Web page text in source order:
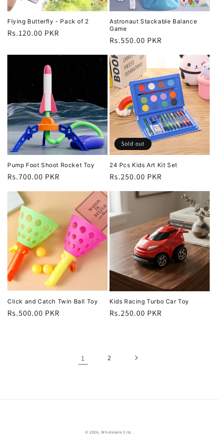
Flying Butterfly - Pack of 2
Regular
Rs.120.00 PKR
Astronaut Stackable Balance
Game
Regular
Rs.550.00 PKR
Pump Foot Shoot Rocket Toy
Regular
Rs.700.00 PKR
Sold out
24 Pcs Kids Art Kit Set
Regular
Rs.250.00 PKR
Click and Catch Twin Ball Toy
Regular
Rs.500.00 PKR
Kids Racing Turbo Car Toy
Regular
Rs.250.00 PKR
1 2
© 2026,Wholesale City